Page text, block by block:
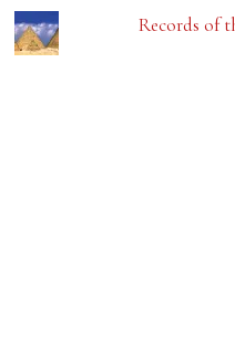
Records of